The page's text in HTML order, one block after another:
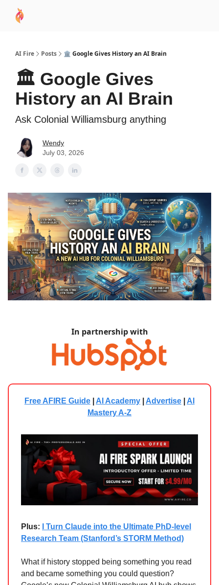
AI Fire Posts 🏛️ Google Gives History an AI Brain
🏛️ Google Gives
History an AI Brain
Ask Colonial Williamsburg anything
Wendy
July 03, 2026
In partnership with
Free AFIRE Guide AI Academy Advertise
AI
Mastery A-Z
Plus:
I Turn Claude into the Ultimate PhD-level
Research Team (Stanford’s STORM Method)
What if history stopped being something you read
and became something you could question?